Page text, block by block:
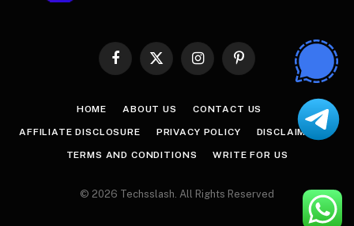
Facebook
X
InstagramPinterest
HOME ABOUT US CONTACT US
AFFILIATE DISCLOSURE PRIVACY POLICY DISCLAIMER
TERMS AND CONDITIONS WRITE FOR US
© 2026 Techsslash. All Rights Reserved